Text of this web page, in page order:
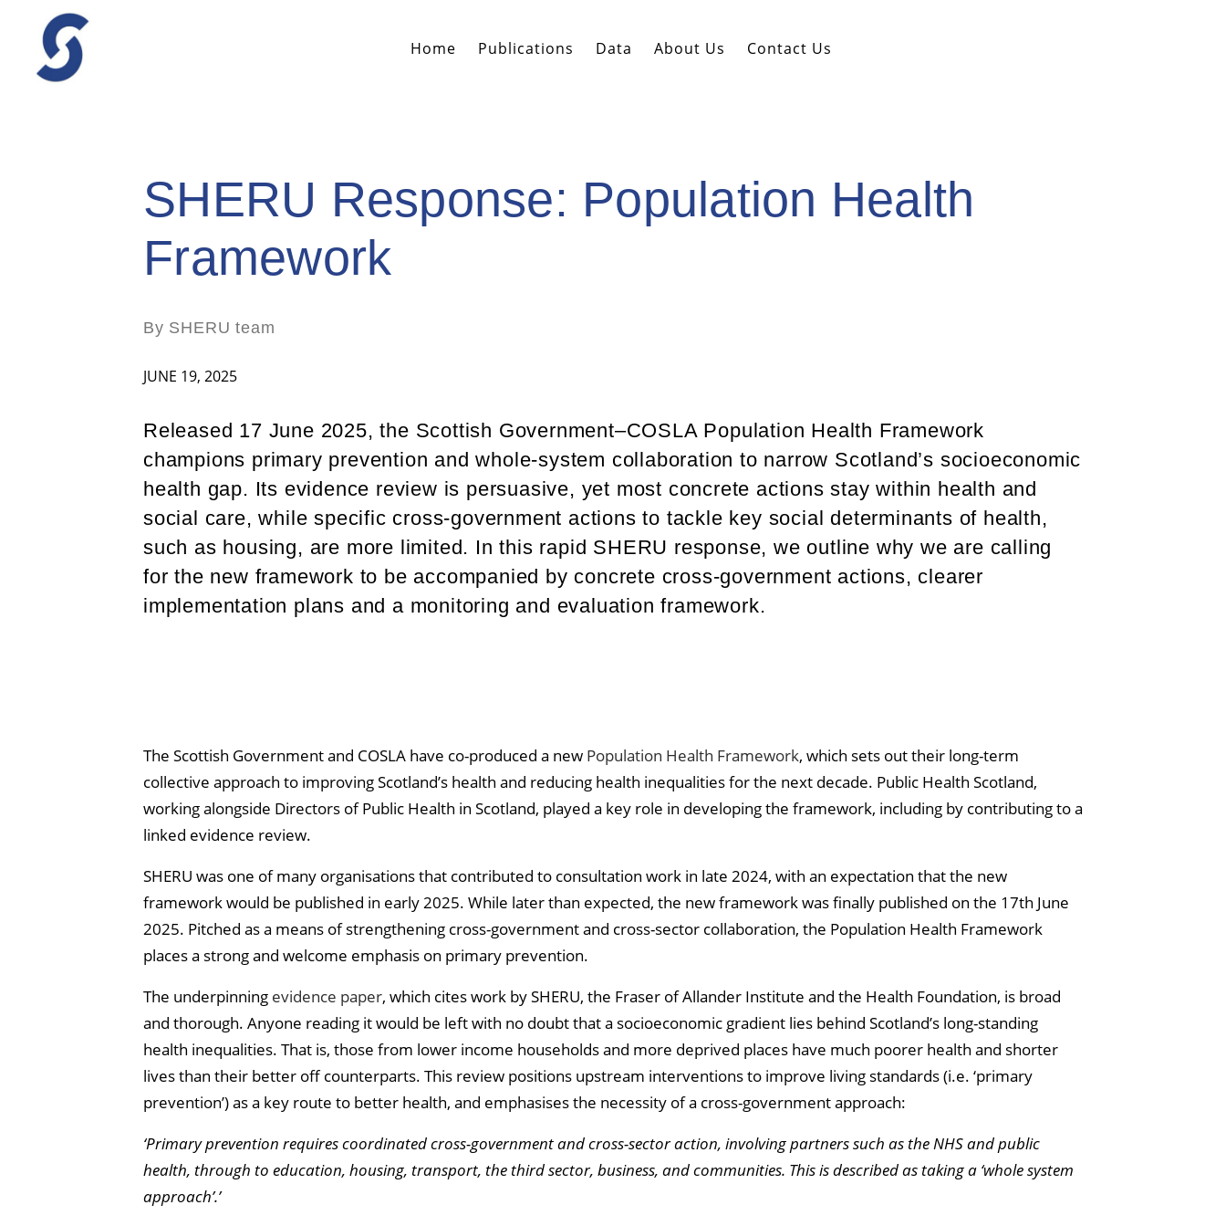
Home Publications Data About Us Contact Us
SHERU Response: Population Health
Framework
By SHERU team
JUNE 19, 2025
Released 17 June 2025, the Scottish Government–COSLA Population Health Framework
champions primary prevention and whole-system collaboration to narrow Scotland’s socioeconomic
health gap. Its evidence review is persuasive, yet most concrete actions stay within health and
social care, while specific cross-government actions to tackle key social determinants of health,
such as housing, are more limited. In this rapid SHERU response, we outline why we are calling
for the new framework to be accompanied by concrete cross-government actions, clearer
implementation plans and a monitoring and evaluation framework.
The Scottish Government and COSLA have co-produced a new Population Health Framework, which sets out their long-term
collective approach to improving Scotland’s health and reducing health inequalities for the next decade. Public Health Scotland,
working alongside Directors of Public Health in Scotland, played a key role in developing the framework, including by contributing to a
linked evidence review.
SHERU was one of many organisations that contributed to consultation work in late 2024, with an expectation that the new
framework would be published in early 2025. While later than expected, the new framework was finally published on the 17th June
2025. Pitched as a means of strengthening cross-government and cross-sector collaboration, the Population Health Framework
places a strong and welcome emphasis on primary prevention.
The underpinning evidence paper, which cites work by SHERU, the Fraser of Allander Institute and the Health Foundation, is broad
and thorough. Anyone reading it would be left with no doubt that a socioeconomic gradient lies behind Scotland’s long-standing
health inequalities. That is, those from lower income households and more deprived places have much poorer health and shorter
lives than their better off counterparts. This review positions upstream interventions to improve living standards (i.e. ‘primary
prevention’) as a key route to better health, and emphasises the necessity of a cross-government approach:
‘Primary prevention requires coordinated cross-government and cross-sector action, involving partners such as the NHS and public
health, through to education, housing, transport, the third sector, business, and communities. This is described as taking a ‘whole system
approach’.’